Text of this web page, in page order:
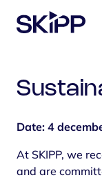
Date: 4
At SKIPP, we
and are